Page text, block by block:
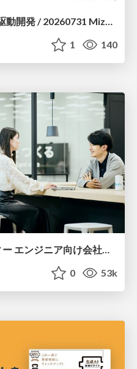
Issue設計から始める仕様駆動開発 / 20260731 Mizuki Hirata
1 140
0 53k